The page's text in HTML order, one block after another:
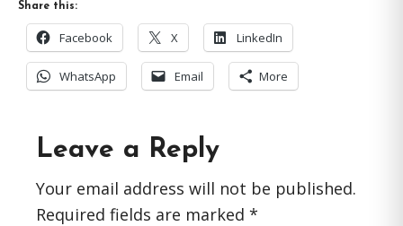
Share this:
Facebook X LinkedIn
WhatsApp Email More
Reader
Interactions
Leave a Reply
Your email address will not be published.
Required fields are marked *